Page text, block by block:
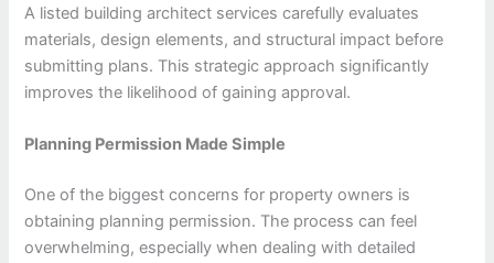
A listed building architect services carefully evaluates
materials, design elements, and structural impact before
submitting plans. This strategic approach significantly
improves the likelihood of gaining approval.
Planning Permission Made Simple
One of the biggest concerns for property owners is
obtaining planning permission. The process can feel
overwhelming, especially when dealing with detailed